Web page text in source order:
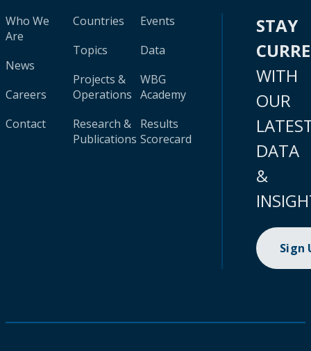
Who We
Are
News
Careers
Contact
Countries
Topics
Projects &
Operations
Research &
Publications
Events
Data
WBG
Academy
Results
Scorecard
STAY
WITH
OUR
DATA
&
Sign